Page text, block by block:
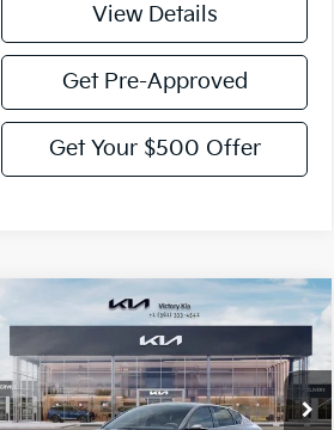
View Details
Get Pre-Approved
Get Your $500 Offer
GT-Line
Price Drop
$775
SAVINGS
$26,860
VICTORY PRICE
Compare Vehicle